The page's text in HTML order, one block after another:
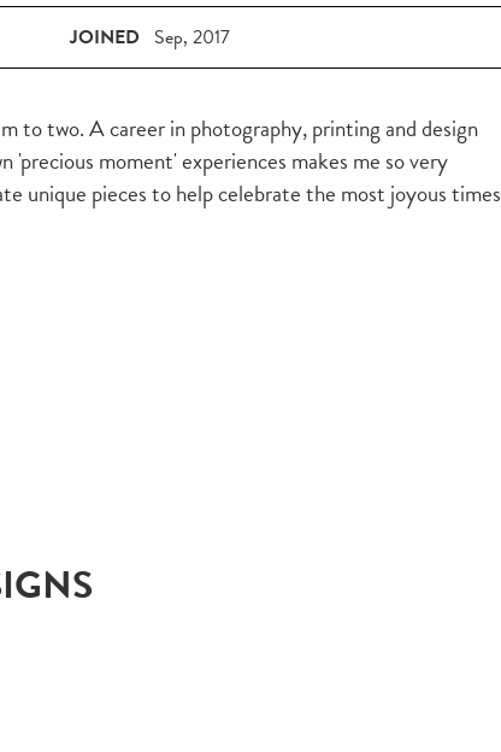
JOINED Sep, 2017
to two. A career in photography, printing and design
'precious moment' experiences makes me so very
unique pieces to help celebrate the most joyous times